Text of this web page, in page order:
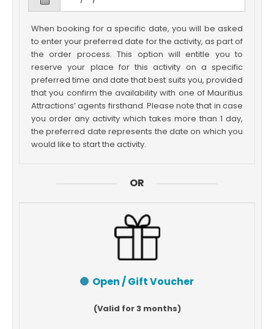
When booking for a specific date, you will be asked
to enter your preferred date for the activity, as part of
the order process. This option will entitle you to
reserve your place for this activity on a specific
preferred time and date that best suits you, provided
that you confirm the availability with one of Mauritius
Attractions’ agents firsthand. Please note that in case
you order any activity which takes more than 1 day,
the preferred date represents the date on which you
would like to start the activity.
OR
Open / Gift Voucher
(Valid for 3 months)